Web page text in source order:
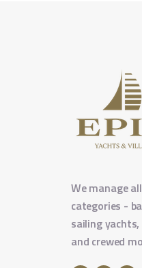
We manage
categories -
sailing
and crewed